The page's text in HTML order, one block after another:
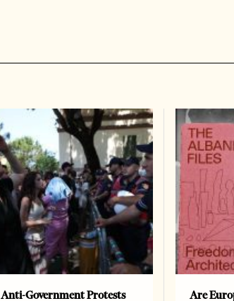
Anti-Government Protests
Are